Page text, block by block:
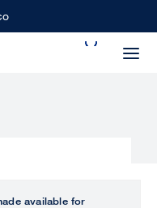
available for